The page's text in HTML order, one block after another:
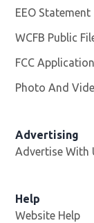
EEO Statement
WCFB Public
FCC
Photo And
Advertising
Advertise With
Help
Website Help